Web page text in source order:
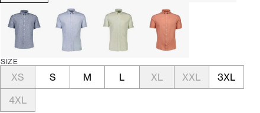
SIZE
XS S M L XL XXL
3XL
4XL